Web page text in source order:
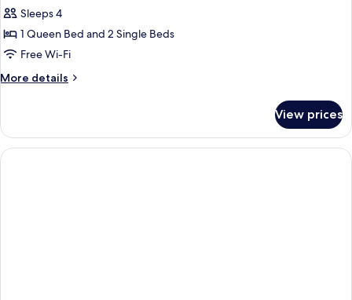
Sleeps 4
1 Queen Bed and 2 Single Beds
Free Wi-Fi
More details
More
Bedroom
Standard
Apartment
View prices